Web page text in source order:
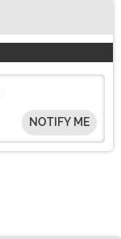
NOTIFY ME